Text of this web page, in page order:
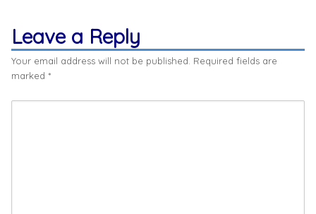
Leave a Reply
Your email address will not be published. Required fields are
marked *